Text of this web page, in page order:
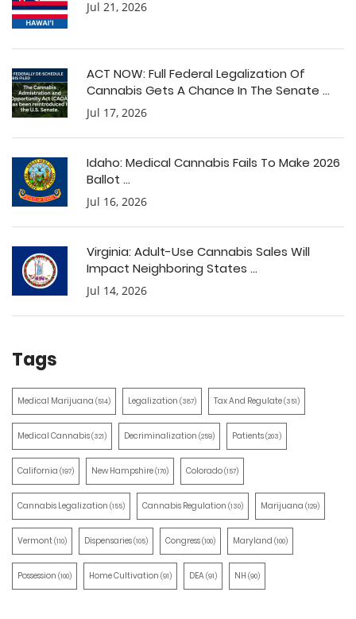
Jul 21, 2026
ACT NOW: Full Federal Legalization Of
Cannabis Gets A Chance In The Senate ...
Jul 17, 2026
Idaho: Medical Cannabis Fails To Make 2026
Ballot ...
Jul 16, 2026
Virginia: Adult-Use Cannabis Sales Will
Impact Neighboring States ...
Jul 14, 2026
Tags
Medical Marijuana (514) Legalization (387) Tax And Regulate(351)
Medical Cannabis(321) Decriminalization (259) Patients(203)
California (197) New Hampshire(170) Colorado(157)
Cannabis Legalization (155) Cannabis Regulation (130) Marijuana (129)
Vermont(110) Dispensaries(105) Congress(100) Maryland (100)
Possession (100) Home Cultivation (91) DEA(91) NH (90)